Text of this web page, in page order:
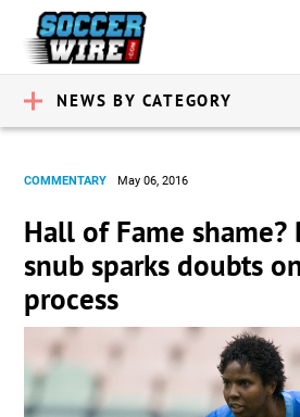
NEWS BY CATEGORY
COMMENTARY May 06, 2016
Hall of Fame shame?
snub sparks doubts
process